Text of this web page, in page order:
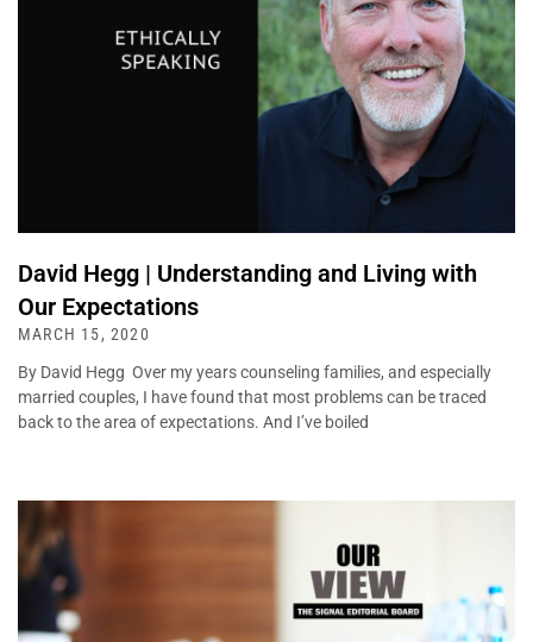
David Hegg | Understanding and Living with
Our Expectations
MARCH 15, 2020
By David Hegg Over my years counseling families, and especially
married couples, I have found that most problems can be traced
back to the area of expectations. And I’ve boiled